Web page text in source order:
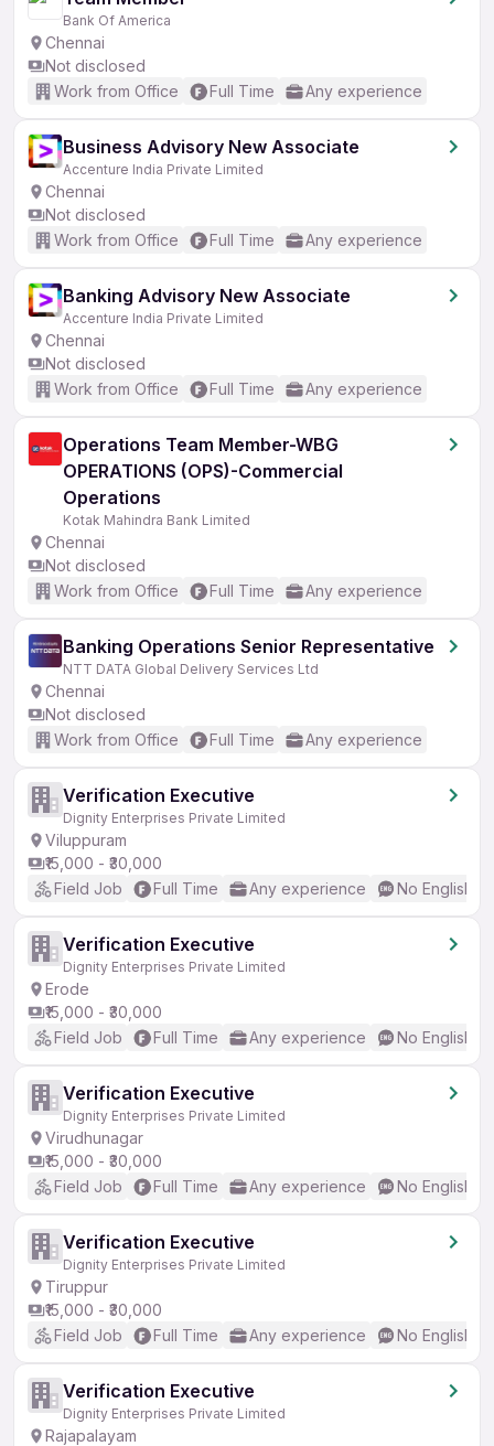
Bank Of America
Chennai
Not disclosed
Work from Office
Full Time Any experience
Business Advisory New Associate
Accenture India Private Limited
Chennai
Not disclosed
Work from Office
Full Time Any experience
Banking Advisory New Associate
Accenture India Private Limited
Chennai
Not disclosed
Work from Office
Full Time Any experience
Operations Team Member-WBG
OPERATIONS (OPS)-Commercial
Operations
Kotak Mahindra Bank Limited
Chennai
Not disclosed
Work from Office
Full Time Any experience
Banking Operations Senior Representative
NTT DATA Global Delivery Services Ltd
Chennai
Not disclosed
Work from Office
Full Time Any experience
Verification Executive
Dignity Enterprises Private Limited
Viluppuram
₹15,000 - ₹30,000
Field Job
Full Time Any experience No English
Verification Executive
Dignity Enterprises Private Limited
Erode
₹15,000 - ₹30,000
Field Job
Full Time Any experience No English
Verification Executive
Dignity Enterprises Private Limited
Virudhunagar
₹15,000 - ₹30,000
Field Job
Full Time Any experience No English
Verification Executive
Dignity Enterprises Private Limited
Tiruppur
₹15,000 - ₹30,000
Field Job
Full Time Any experience No English
Verification Executive
Dignity Enterprises Private Limited
Rajapalayam